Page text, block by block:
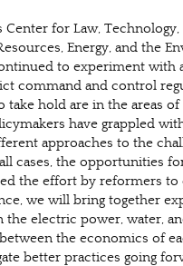
for Law,
Energy, and the
to experiment with
command and control
take hold are in the areas
have grappled
approaches to the
cases, the opportunities
the effort by reformers
we will bring together
electric power, water,
the economics of
better practices going